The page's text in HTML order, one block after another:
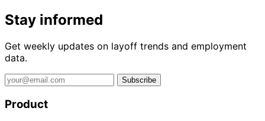
Stay informed
Get weekly updates on layoff trends and employment
data.
Subscribe
Product